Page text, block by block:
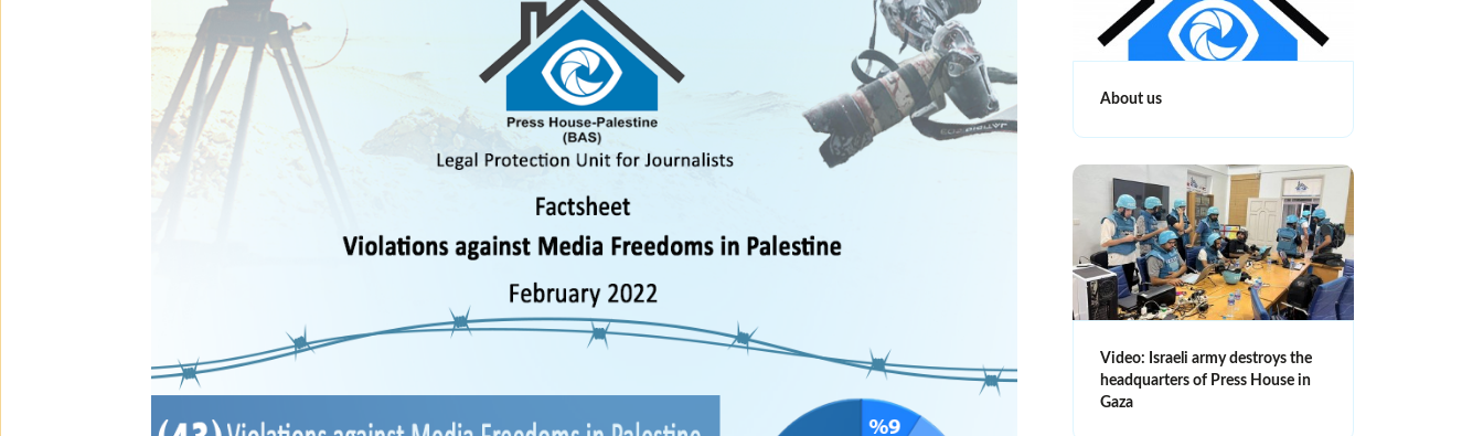
About us
Video: Israeli army destroys the
headquarters of Press House in
Gaza